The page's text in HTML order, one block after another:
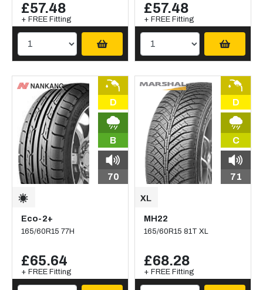
£57.48
+ FREE Fitting
£57.48
+ FREE Fitting
D
B
70
Eco-2+
165/60R15 77H
£65.64
+ FREE Fitting
D
C
71
MH22
165/60R15 81T XL
£68.28
+ FREE Fitting